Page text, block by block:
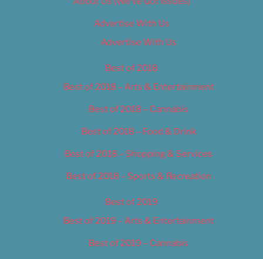
Advertise With Us
Advertise With Us
Best of 2018
Best of 2018 – Arts & Entertainment
Best of 2018 – Cannabis
Best of 2018 – Food & Drink
Best of 2018 – Shopping & Services
Best of 2018 – Sports & Recreation
Best of 2019
Best of 2019 – Arts & Entertainment
Best of 2019 – Cannabis